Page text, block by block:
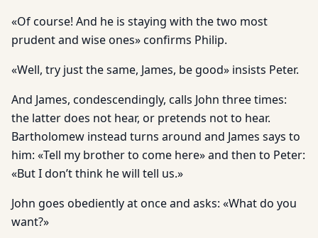
«Of course! And he is staying with the two most
prudent and wise ones» confirms Philip.
«Well, try just the same, James, be good» insists Peter.
And James, condescendingly, calls John three times:
the latter does not hear, or pretends not to hear.
Bartholomew instead turns around and James says to
him: «Tell my brother to come here» and then to Peter:
«But I don’t think he will tell us.»
John goes obediently at once and asks: «What do you
want?»